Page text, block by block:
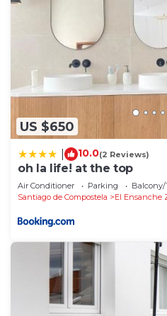
US $650
10.0(2 Reviews)
oh la life! at the top
Air Conditioner Parking
Balcony/
Santiago de Compostela
El Ensanche